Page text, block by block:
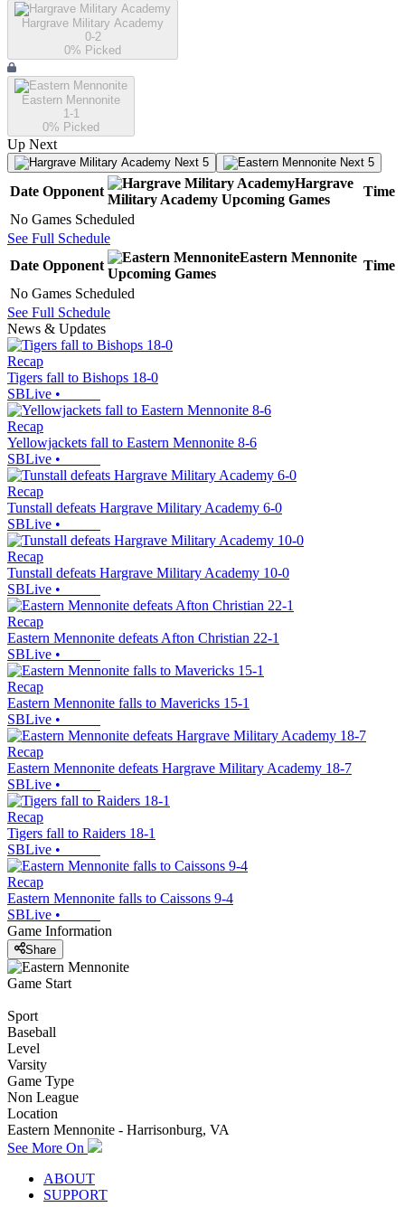
Hargrave Military Academy
0-2
0% Picked
Eastern Mennonite
1-1
0% Picked
Up Next
Next 5 Next 5
Date Opponent
Hargrave
Military Academy Upcoming Games
Time
No Games Scheduled
See Full Schedule
Date Opponent
Eastern Mennonite
Upcoming Games
Time
No Games Scheduled
See Full Schedule
News & Updates
Recap
Tigers fall to Bishops 18-0
SBLive •
Recap
Yellowjackets fall to Eastern Mennonite 8-6
SBLive •
Recap
Tunstall defeats Hargrave Military Academy 6-0
SBLive •
Recap
Tunstall defeats Hargrave Military Academy 10-0
SBLive •
Recap
Eastern Mennonite defeats Afton Christian 22-1
SBLive •
Recap
Eastern Mennonite falls to Mavericks 15-1
SBLive •
Recap
Eastern Mennonite defeats Hargrave Military Academy 18-7
SBLive •
Recap
Tigers fall to Raiders 18-1
SBLive •
Recap
Eastern Mennonite falls to Caissons 9-4
SBLive •
Game Information
Share
Game Start
Sport
Baseball
Level
Varsity
Game Type
Non League
Location
Eastern Mennonite - Harrisonburg, VA
See More On
ABOUT
SUPPORT